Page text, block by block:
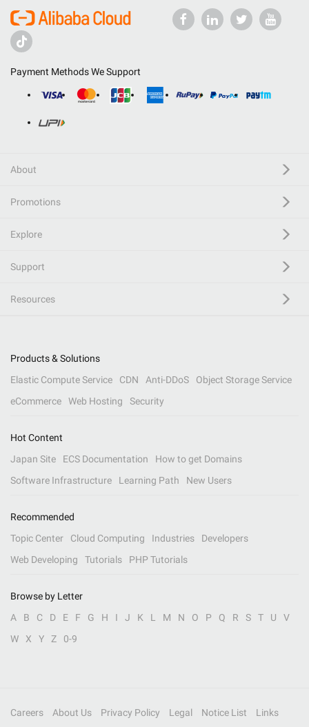
Payment Methods We Support
About
Promotions
Explore
Support
Resources
Products & Solutions
Elastic Compute Service
CDN Anti-DDoS
Object Storage Service
eCommerce
Web Hosting Security
Hot Content
Japan Site
ECS Documentation
How to get Domains
Software Infrastructure
Learning Path New Users
Recommended
Topic Center
Cloud Computing Industries
Developers
Web Developing
Tutorials PHP Tutorials
Browse by Letter
A
B C D E F G H I J K L M N O P Q R S T U
V
W
X Y Z 0-9
Careers About Us Privacy Policy Legal Notice List Links